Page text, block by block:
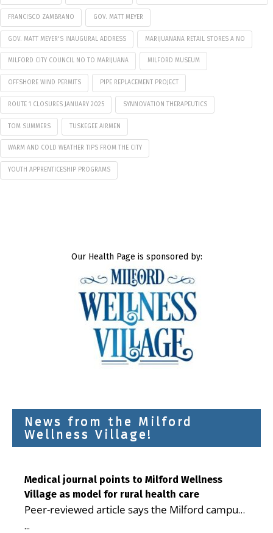
FRANCISCO ZAMBRANO GOV. MATT MEYER
GOV. MATT MEYER'S INAUGURAL ADDRESS MARIJUANANA RETAIL STORES A NO
MILFORD CITY COUNCIL NO TO MARIJUANA MILFORD MUSEUM
OFFSHORE WIND PERMITS PIPE REPLACEMENT PROJECT
ROUTE 1 CLOSURES JANUARY 2025 SYNNOVATION THERAPEUTICS
TOM SUMMERS TUSKEGEE AIRMEN
WARM AND COLD WEATHER TIPS FROM THE CITY
YOUTH APPRENTICESHIP PROGRAMS
Our Health Page is sponsored by:
News from the Milford
Wellness Village!
Medical journal points to Milford Wellness
Village as model for rural health care
Peer-reviewed article says the Milford campus
is improving access, supporting seniors and
...